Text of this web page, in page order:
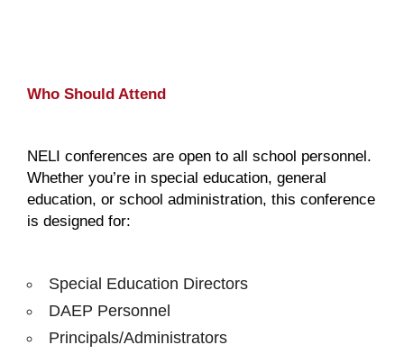
Who Should Attend
NELI conferences are open to all school personnel.
Whether you’re in special education, general
education, or school administration, this conference
is designed for:
Special Education Directors
DAEP Personnel
Principals/Administrators